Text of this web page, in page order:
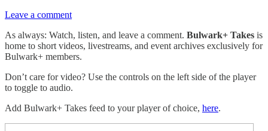
Leave a comment
As always: Watch, listen, and leave a comment. Bulwark+ Takes is
home to short videos, livestreams, and event archives exclusively for
Bulwark+ members.
Don’t care for video? Use the controls on the left side of the player
to toggle to audio.
Add Bulwark+ Takes feed to your player of choice, here.